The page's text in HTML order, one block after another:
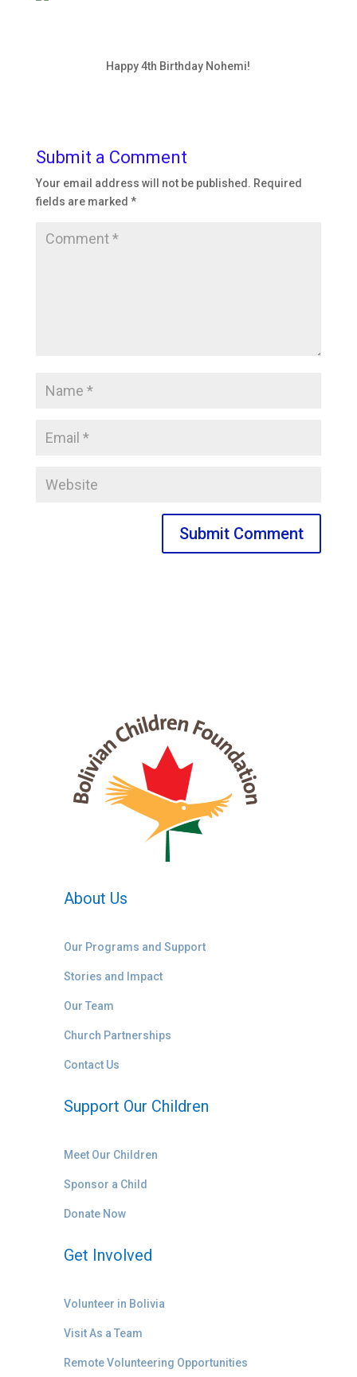
Happy 4th Birthday Nohemi!
Submit a Comment
Your email address will not be published. Required
fields are marked *
About Us
Our Programs and Support
Stories and Impact
Our Team
Church Partnerships
Contact Us
Support Our Children
Meet Our Children
Sponsor a Child
Donate Now
Get Involved
Volunteer in Bolivia
Visit As a Team
Remote Volunteering Opportunities